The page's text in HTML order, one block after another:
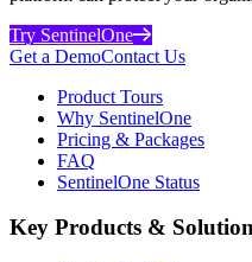
Try SentinelOne
Get a DemoContact Us
Product Tours
Why SentinelOne
Pricing & Packages
FAQ
SentinelOne Status
Key Products &